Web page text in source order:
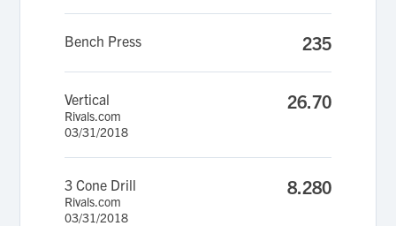
Bench Press 235
Vertical
Rivals.com
03/31/2018
26.70
3 Cone Drill
Rivals.com
03/31/2018
8.280